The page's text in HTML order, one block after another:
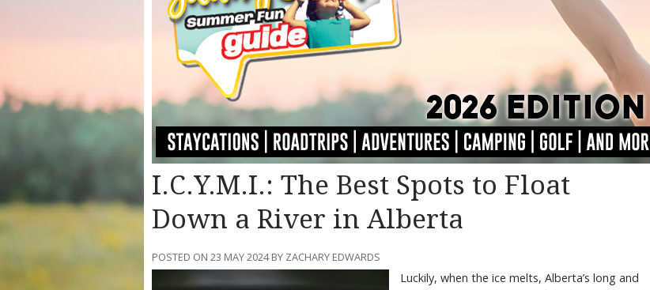
I.C.Y.M.I.: The Best Spots to Float
Down a River in Alberta
POSTED ON 23 MAY 2024 BY ZACHARY EDWARDS
Luckily, when the ice melts, Alberta’s long and